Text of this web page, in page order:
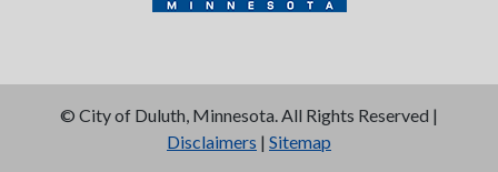
© City of Duluth, Minnesota. All Rights Reserved |
Disclaimers | Sitemap